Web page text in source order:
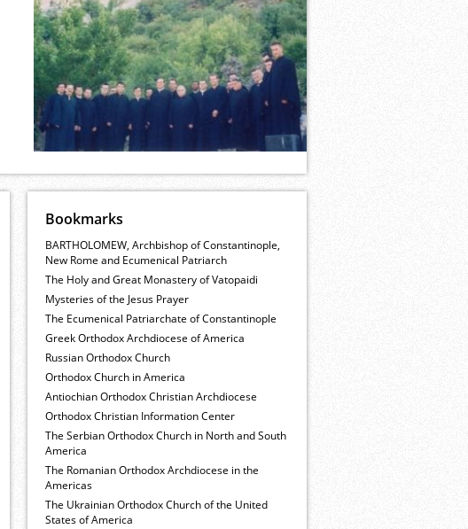
Bookmarks
BARTHOLOMEW, Archbishop of Constantinople,
New Rome and Ecumenical Patriarch
The Holy and Great Monastery of Vatopaidi
Mysteries of the Jesus Prayer
The Ecumenical Patriarchate of Constantinople
Greek Orthodox Archdiocese of America
Russian Orthodox Church
Orthodox Church in America
Antiochian Orthodox Christian Archdiocese
Orthodox Christian Information Center
The Serbian Orthodox Church in North and South
America
The Romanian Orthodox Archdiocese in the
Americas
The Ukrainian Orthodox Church of the United
States of America